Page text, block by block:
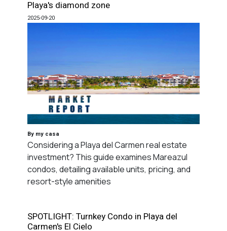
Playa's diamond zone
2025-09-20
By my casa
Considering a Playa del Carmen real estate
investment? This guide examines Mareazul
condos, detailing available units, pricing, and
resort-style amenities
SPOTLIGHT: Turnkey Condo in Playa del
Carmen's El Cielo